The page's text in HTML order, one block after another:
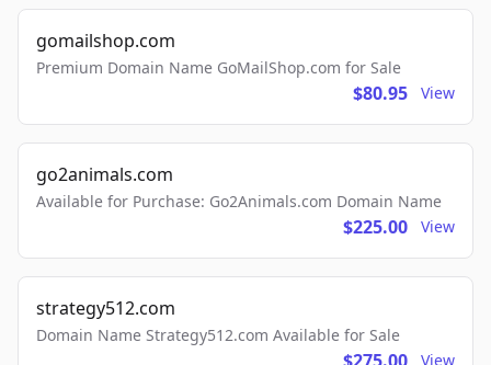
gomailshop.com
Premium Domain Name GoMailShop.com for Sale
$80.95 View
go2animals.com
Available for Purchase: Go2Animals.com Domain Name
$225.00 View
strategy512.com
Domain Name Strategy512.com Available for Sale
View